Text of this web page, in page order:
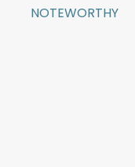
NOTEWORTHY